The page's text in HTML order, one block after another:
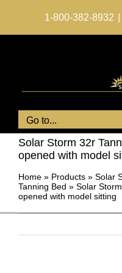
1-800-382-8932
Go to...
Solar Storm 32r
opened with model
Home » Products » Solar
Tanning Bed » Solar
opened with model sitting